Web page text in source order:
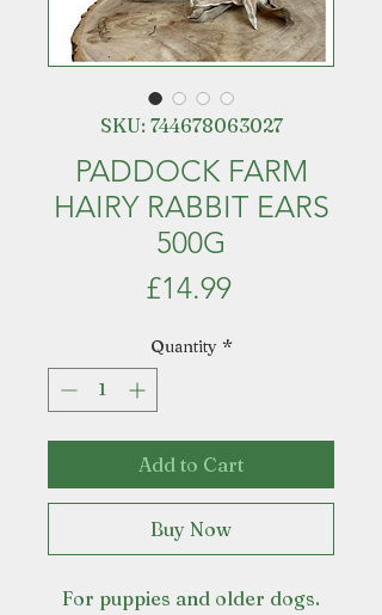
SKU: 744678063027
PADDOCK FARM
HAIRY RABBIT EARS
500G
£14.99Price
Quantity *
Add to Cart
Buy Now
For puppies and older dogs.